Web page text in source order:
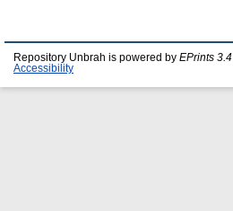
Repository Unbrah is powered by EPrints 3.4
Accessibility